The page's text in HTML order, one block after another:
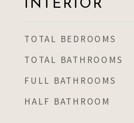
INTERIOR
TOTAL BEDROOMS
TOTAL BATHROOMS
FULL BATHROOMS
HALF BATHROOM